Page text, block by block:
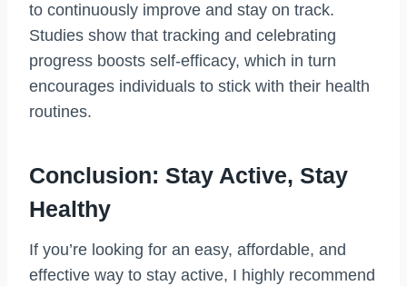
to continuously improve and stay on track.
Studies show that tracking and celebrating
progress boosts self-efficacy, which in turn
encourages individuals to stick with their health
routines.
Conclusion: Stay Active, Stay
Healthy
If you’re looking for an easy, affordable, and
effective way to stay active, I highly recommend